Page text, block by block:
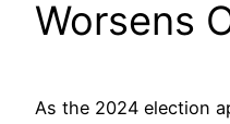
Worsens
As the 2024 election